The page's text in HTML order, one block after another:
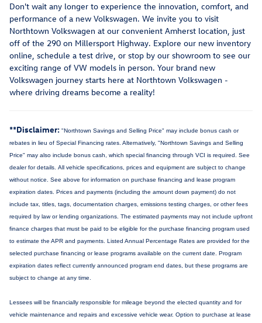
Don't wait any longer to experience the innovation, comfort, and
performance of a new Volkswagen. We invite you to visit
Northtown Volkswagen at our convenient Amherst location, just
off of the 290 on Millersport Highway. Explore our new inventory
online, schedule a test drive, or stop by our showroom to see our
exciting range of VW models in person. Your brand new
Volkswagen journey starts here at Northtown Volkswagen -
where driving dreams become a reality!
**Disclaimer: "Northtown Savings and Selling Price" may include bonus cash or
rebates in lieu of Special Financing rates. Alternatively, "Northtown Savings and Selling
Price" may also include bonus cash, which special financing through VCI is required. See
dealer for details. All vehicle specifications, prices and equipment are subject to change
without notice. See above for information on purchase financing and lease program
expiration dates. Prices and payments (including the amount down payment) do not
include tax, titles, tags, documentation charges, emissions testing charges, or other fees
required by law or lending organizations. The estimated payments may not include upfront
finance charges that must be paid to be eligible for the purchase financing program used
to estimate the APR and payments. Listed Annual Percentage Rates are provided for the
selected purchase financing or lease programs available on the current date. Program
expiration dates reflect currently announced program end dates, but these programs are
subject to change at any time.
Lessees will be financially responsible for mileage beyond the elected quantity and for
vehicle maintenance and repairs and excessive vehicle wear. Option to purchase at lease